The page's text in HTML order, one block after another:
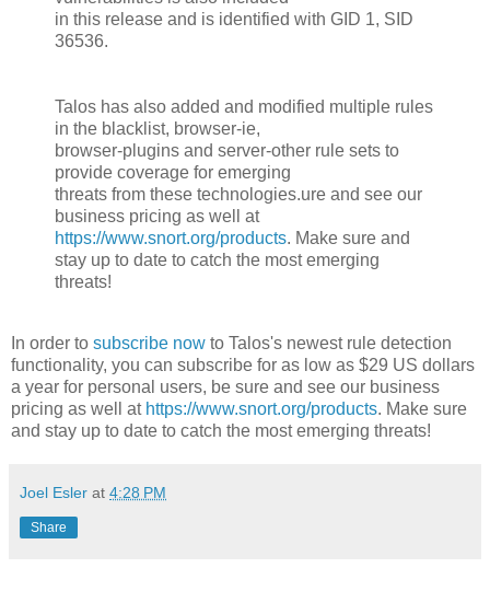
in this release and is identified with GID 1, SID
36536.
Talos has also added and modified multiple rules
in the blacklist, browser-ie,
browser-plugins and server-other rule sets to
provide coverage for emerging
threats from these technologies.ure and see our
business pricing as well at
https://www.snort.org/products. Make sure and
stay up to date to catch the most emerging
threats!
In order to subscribe now to Talos's newest rule detection
functionality, you can subscribe for as low as $29 US dollars
a year for personal users, be sure and see our business
pricing as well at https://www.snort.org/products. Make sure
and stay up to date to catch the most emerging threats!
Joel Esler at 4:28 PM
Share